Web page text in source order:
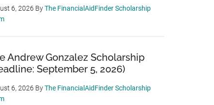
6, 2026 ByThe FinancialAidFinder Scholarship
Andrew Gonzalez Scholarship
September 5, 2026)
6, 2026 ByThe FinancialAidFinder Scholarship